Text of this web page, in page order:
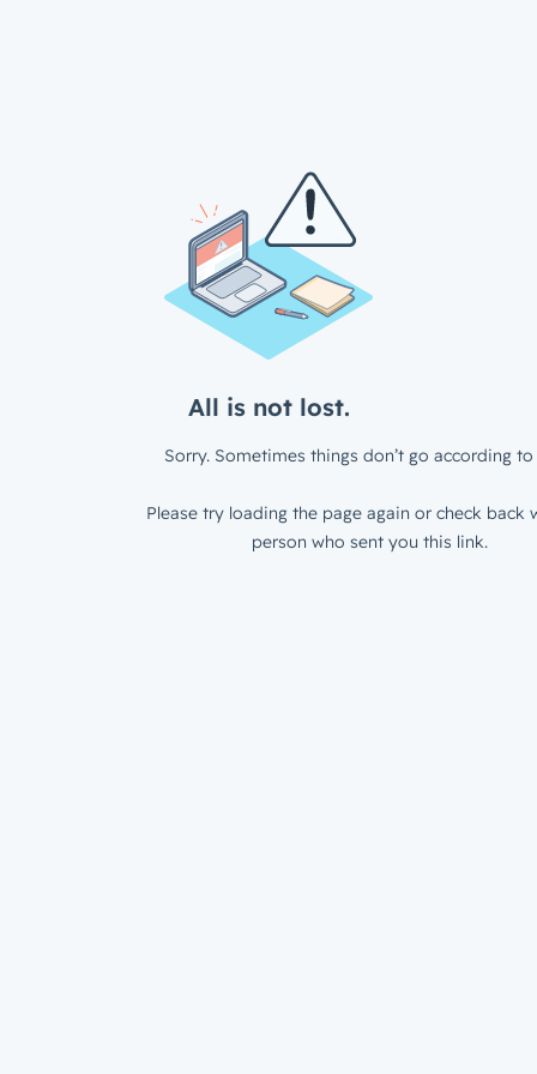
All is not lost.
Sorry. Sometimes things don’t go according to
Please try loading the page again or check back
person who sent you this link.